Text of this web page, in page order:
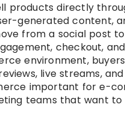
products directly
generated content,
from a social post
checkout,
environment,
live streams,
important for e-
teams that want